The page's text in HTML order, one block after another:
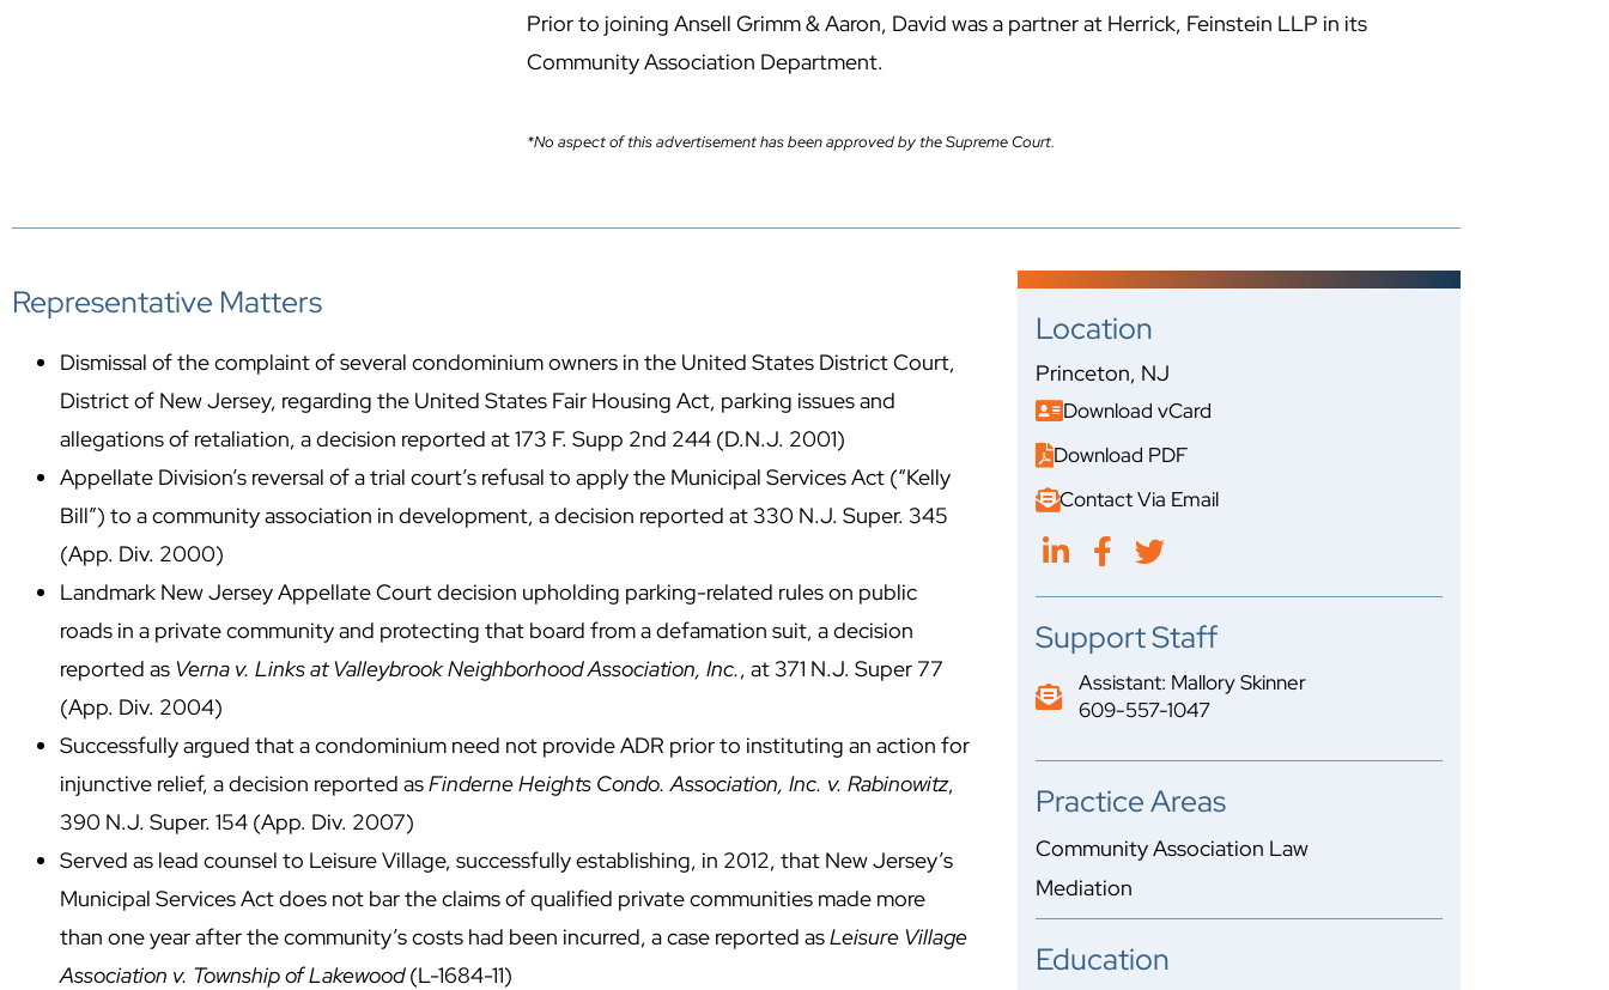
Prior to joining Ansell Grimm & Aaron, David was a partner at Herrick, Feinstein LLP in its
Community Association Department.
*No aspect of this advertisement has been approved by the Supreme Court.
Representative Matters
Dismissal of the complaint of several condominium owners in the United States District Court,
District of New Jersey, regarding the United States Fair Housing Act, parking issues and
allegations of retaliation, a decision reported at 173 F. Supp 2nd 244 (D.N.J. 2001)
Appellate Division’s reversal of a trial court’s refusal to apply the Municipal Services Act (“Kelly
Bill”) to a community association in development, a decision reported at 330 N.J. Super. 345
(App. Div. 2000)
Landmark New Jersey Appellate Court decision upholding parking-related rules on public
roads in a private community and protecting that board from a defamation suit, a decision
reported as Verna v. Links at Valleybrook Neighborhood Association, Inc., at 371 N.J. Super 77
(App. Div. 2004)
Successfully argued that a condominium need not provide ADR prior to instituting an action for
injunctive relief, a decision reported asFinderne Heights Condo. Association, Inc. v. Rabinowitz,
390 N.J. Super. 154 (App. Div. 2007)
Served as lead counsel to Leisure Village, successfully establishing, in 2012, that New Jersey’s
Municipal Services Act does not bar the claims of qualified private communities made more
than one year after the community’s costs had been incurred, a case reported asLeisure Village
Association v. Township of Lakewood(L-1684-11)
Location
Princeton, NJ
Download vCard
Download PDF
Contact Via Email
Support Staff
Assistant: Mallory Skinner
609-557-1047
Practice Areas
Community Association Law
Mediation
Education